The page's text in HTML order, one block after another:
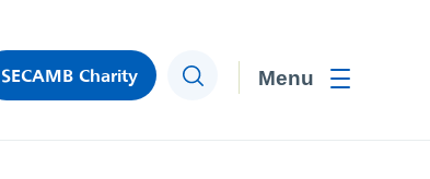
SECAMB Charity Search